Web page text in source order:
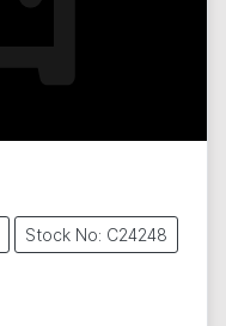
Stock No: C24248